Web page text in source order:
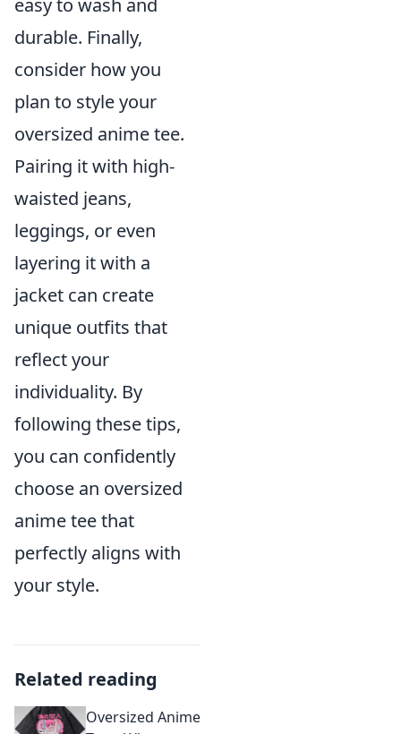
easy to wash and
durable. Finally,
consider how you
plan to style your
oversized anime tee.
Pairing it with high-
waisted jeans,
leggings, or even
layering it with a
jacket can create
unique outfits that
reflect your
individuality. By
following these tips,
you can confidently
choose an oversized
anime tee that
perfectly aligns with
your style.
Related reading
Oversized Anime